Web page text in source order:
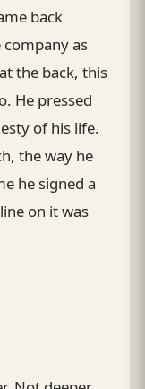
back
as
the back, this
He pressed
of his life.
the way he
he signed a
on it was